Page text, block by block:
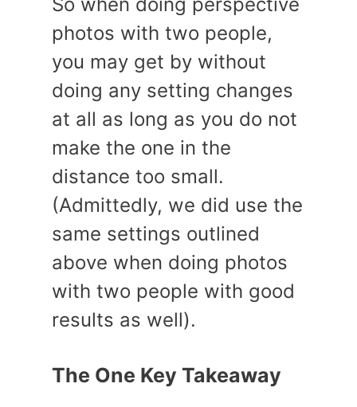
photos with two people,
you may get by without
doing any setting changes
at all as long as you do not
make the one in the
distance too small.
(Admittedly, we did use the
same settings outlined
above when doing photos
with two people with good
results as well).
The One Key Takeaway